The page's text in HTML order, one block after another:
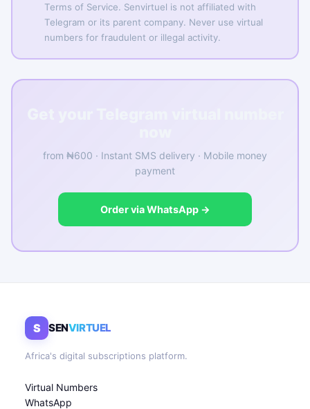
Terms of Service. Senvirtuel is not affiliated with
Telegram or its parent company. Never use virtual
numbers for fraudulent or illegal activity.
from ₦600 · Instant SMS delivery · Mobile money
payment
Order via WhatsApp →
S SENVIRTUEL
Africa's digital subscriptions platform.
Virtual Numbers
WhatsApp